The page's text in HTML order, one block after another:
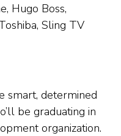
Hugo Boss,
Sling TV
smart, determined
be graduating in
organization.